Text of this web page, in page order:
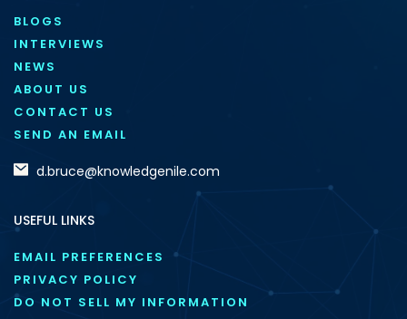
BLOGS
INTERVIEWS
NEWS
ABOUT US
CONTACT US
SEND AN EMAIL
d.bruce@knowledgenile.com
USEFUL LINKS
EMAIL PREFERENCES
PRIVACY POLICY
DO NOT SELL MY INFORMATION